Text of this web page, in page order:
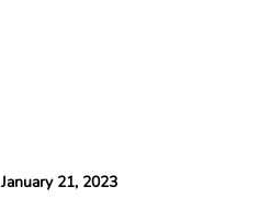
January 21, 2023